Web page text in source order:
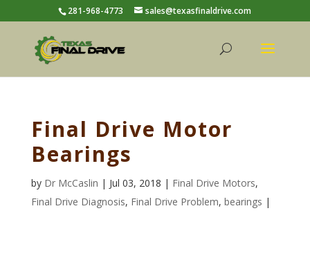
281-968-4773 sales@texasfinaldrive.com
Final Drive Motor
Bearings
by Dr McCaslin | Jul 03, 2018 | Final Drive Motors,
Final Drive Diagnosis, Final Drive Problem, bearings |